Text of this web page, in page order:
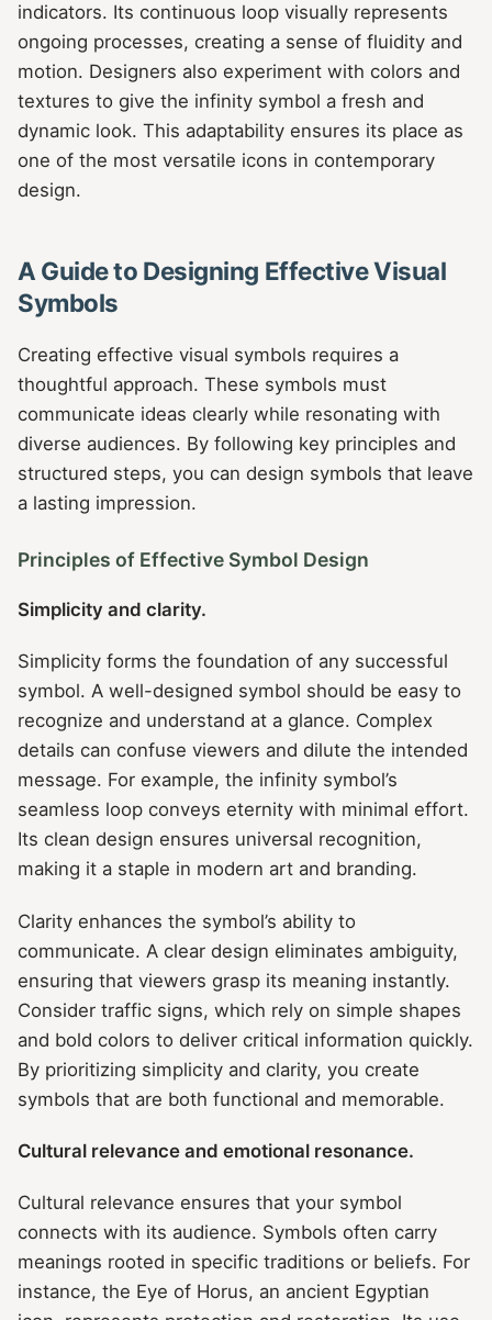
indicators. Its continuous loop visually represents
ongoing processes, creating a sense of fluidity and
motion. Designers also experiment with colors and
textures to give the infinity symbol a fresh and
dynamic look. This adaptability ensures its place as
one of the most versatile icons in contemporary
design.
A Guide to Designing Effective Visual
Symbols
Creating effective visual symbols requires a
thoughtful approach. These symbols must
communicate ideas clearly while resonating with
diverse audiences. By following key principles and
structured steps, you can design symbols that leave
a lasting impression.
Principles of Effective Symbol Design
Simplicity and clarity.
Simplicity forms the foundation of any successful
symbol. A well-designed symbol should be easy to
recognize and understand at a glance. Complex
details can confuse viewers and dilute the intended
message. For example, the infinity symbol’s
seamless loop conveys eternity with minimal effort.
Its clean design ensures universal recognition,
making it a staple in modern art and branding.
Clarity enhances the symbol’s ability to
communicate. A clear design eliminates ambiguity,
ensuring that viewers grasp its meaning instantly.
Consider traffic signs, which rely on simple shapes
and bold colors to deliver critical information quickly.
By prioritizing simplicity and clarity, you create
symbols that are both functional and memorable.
Cultural relevance and emotional resonance.
Cultural relevance ensures that your symbol
connects with its audience. Symbols often carry
meanings rooted in specific traditions or beliefs. For
instance, the Eye of Horus, an ancient Egyptian